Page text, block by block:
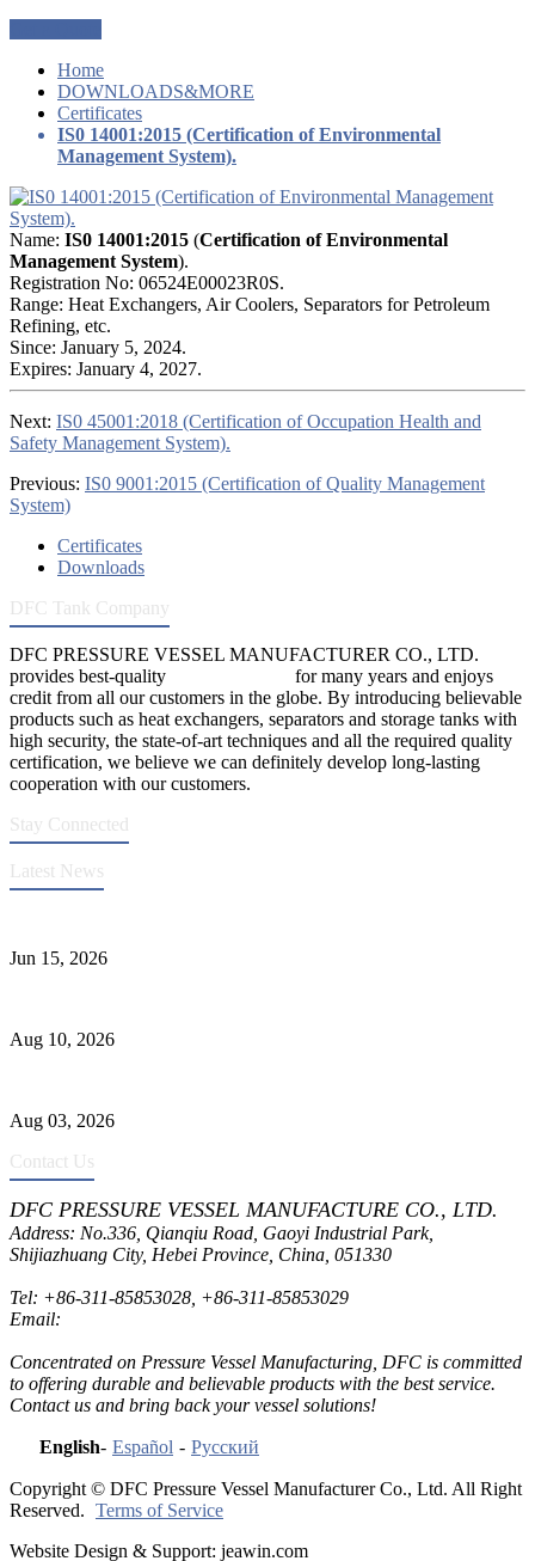
Home
DOWNLOADS&MORE
Certificates
IS0 14001:2015 (Certification of Environmental
Management System).
Name: IS0 14001:2015 (Certification of Environmental
Management System).
Registration No: 06524E00023R0S.
Range: Heat Exchangers, Air Coolers, Separators for Petroleum
Refining, etc.
Since: January 5, 2024.
Expires: January 4, 2027.
Next: IS0 45001:2018 (Certification of Occupation Health and
Safety Management System).
Previous: IS0 9001:2015 (Certification of Quality Management
System)
Certificates
Downloads
DFC Tank Company
DFC PRESSURE VESSEL MANUFACTURER CO., LTD.
provides best-quality
for many years and enjoys
credit from all our customers in the globe. By introducing believable
products such as heat exchangers, separators and storage tanks with
high security, the state-of-art techniques and all the required quality
certification, we believe we can definitely develop long-lasting
cooperation with our customers.
Stay Connected
Latest News
Jun 15, 2026
Aug 10, 2026
Aug 03, 2026
Contact Us
DFC PRESSURE VESSEL MANUFACTURE CO., LTD.
Address: No.336, Qianqiu Road, Gaoyi Industrial Park,
Shijiazhuang City, Hebei Province, China, 051330
Tel: +86-311-85853028 +86-311-85853029
Email:
Concentrated on Pressure Vessel Manufacturing, DFC is committed
to offering durable and believable products with the best service.
Contact us and bring back your vessel solutions!
English- Español - Русский
Copyright © DFC Pressure Vessel Manufacturer Co., Ltd. All Right
Reserved. Terms of Service
Website Design & Support: jeawin.com